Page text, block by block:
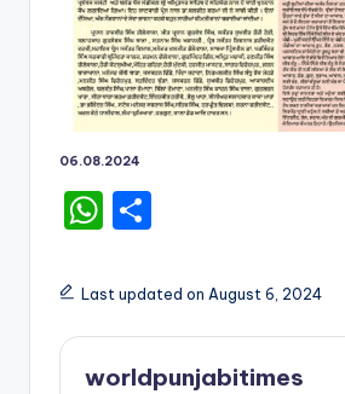
06.08.2024
W
a
ts
A
ar
e
Last updated on August 6, 2024
worldpunjabitimes